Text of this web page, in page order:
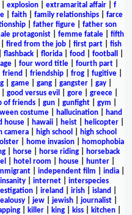
explosion| extramarital affair| f
faith family relationships
farce
| father figure| father son
protagonist| femme fatale| fifth
fired from the job| first part| fish
flashback florida food football
| four word title| fourth part|
friend friendship frog fugitive
| game| gang| gangster| gay|
good versus evil gore| greece|
of friends| gun| gunfight| gym
costume| hallucination|
hand
house hawaii heist helicopter
camera high school
high school
| home invasion|
homophobia
horse horse riding
horseback
hotel room house| hunter|
| independent film india|
insanity internet
interspecies
ireland irish island
| jew| jewish| journalist|
killer king kiss kitchen